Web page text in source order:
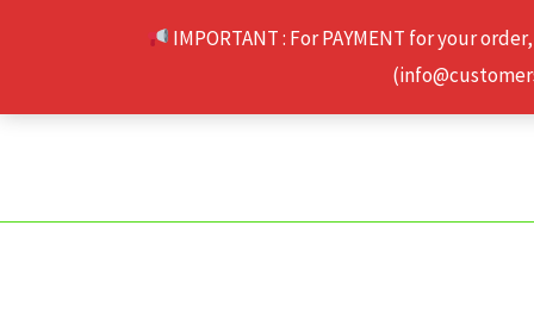
IMPORTANT : For PAYMENT for your